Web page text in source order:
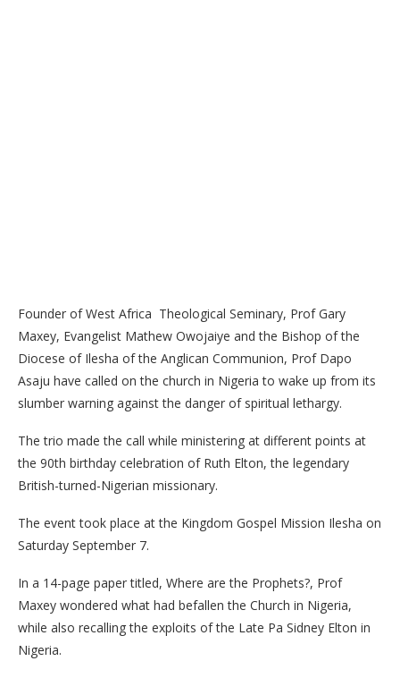
Founder of West Africa Theological Seminary, Prof Gary
Maxey, Evangelist Mathew Owojaiye and the Bishop of the
Diocese of Ilesha of the Anglican Communion, Prof Dapo
Asaju have called on the church in Nigeria to wake up from its
slumber warning against the danger of spiritual lethargy.
The trio made the call while ministering at different points at
the 90th birthday celebration of Ruth Elton, the legendary
British-turned-Nigerian missionary.
The event took place at the Kingdom Gospel Mission Ilesha on
Saturday September 7.
In a 14-page paper titled, Where are the Prophets?, Prof
Maxey wondered what had befallen the Church in Nigeria,
while also recalling the exploits of the Late Pa Sidney Elton in
Nigeria.